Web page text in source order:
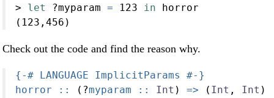
>
let ?myparam = 123 in horror
( 123 , 456 )
Check out the code and find the reason why.
{-# LANGUAGE ImplicitParams #-}
horror ::
( ?myparam :: Int ) => ( Int , Int )